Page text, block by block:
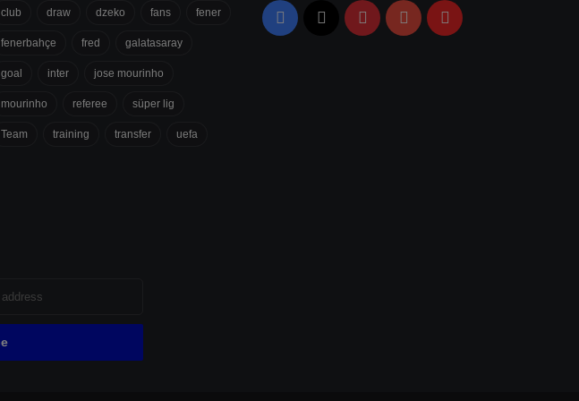
club draw dzeko fans fener
fenerbahçe fred galatasaray
goal inter jose mourinho
mourinho referee süper lig
Team training transfer uefa
Facebook PinterestYouTubeFlipboard